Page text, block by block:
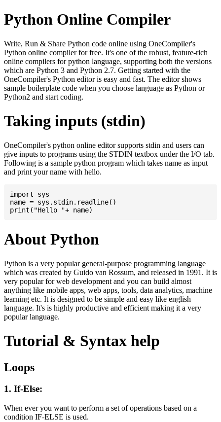
Python Online Compiler
Write, Run & Share Python code online using OneCompiler's
Python online compiler for free. It's one of the robust, feature-rich
online compilers for python language, supporting both the versions
which are Python 3 and Python 2.7. Getting started with the
OneCompiler's Python editor is easy and fast. The editor shows
sample boilerplate code when you choose language as Python or
Python2 and start coding.
Taking inputs (stdin)
OneCompiler's python online editor supports stdin and users can
give inputs to programs using the STDIN textbox under the I/O tab.
Following is a sample python program which takes name as input
and print your name with hello.
import sys
name = sys.stdin.readline()
About Python
Python is a very popular general-purpose programming language
which was created by Guido van Rossum, and released in 1991. It is
very popular for web development and you can build almost
anything like mobile apps, web apps, tools, data analytics, machine
learning etc. It is designed to be simple and easy like english
language. It's is highly productive and efficient making it a very
popular language.
Tutorial & Syntax help
Loops
1. If-Else:
When ever you want to perform a set of operations based on a
condition IF-ELSE is used.